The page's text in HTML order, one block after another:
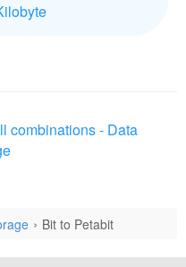
combinations - Data
Bit to Petabit